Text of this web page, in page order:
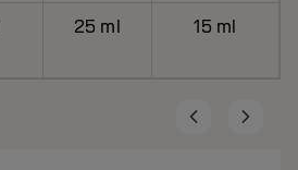
25 ml 15 ml